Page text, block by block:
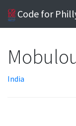
Code for
India